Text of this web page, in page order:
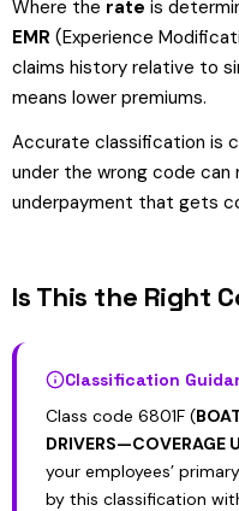
Where the rate is
EMR (Experience
claims history relative to
means lower premiums.
Accurate classification is
under the wrong code
underpayment that gets
Is This the Right
Classification
Class code 6801F (
DRIVERS—COVERAGE
your employees’
by this classification